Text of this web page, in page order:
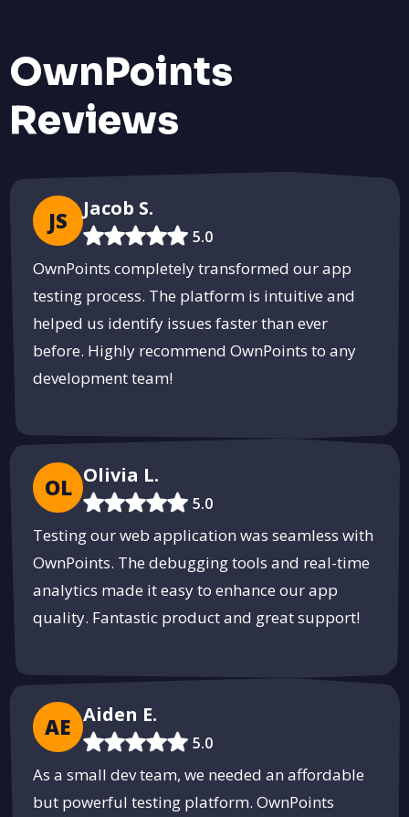
OwnPoints
Reviews
JS Jacob S.
5.0
OwnPoints completely transformed our app
testing process. The platform is intuitive and
helped us identify issues faster than ever
before. Highly recommend OwnPoints to any
development team!
OL Olivia L.
5.0
Testing our web application was seamless with
OwnPoints. The debugging tools and real-time
analytics made it easy to enhance our app
quality. Fantastic product and great support!
AE Aiden E.
5.0
As a small dev team, we needed an affordable
but powerful testing platform. OwnPoints